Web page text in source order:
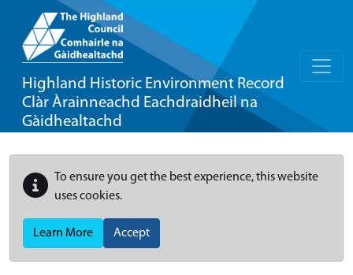
Highland Historic Environment Record
Clàr Àrainneachd Eachdraidheil na
Gàidhealtachd
To ensure you get the best experience, this website
uses cookies.
Learn More Accept